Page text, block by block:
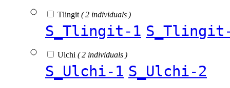
Tlingit ( 2 individuals )
S_Tlingit-1
Ulchi ( 2 individuals )
S_Ulchi-1 S_Ulchi-2